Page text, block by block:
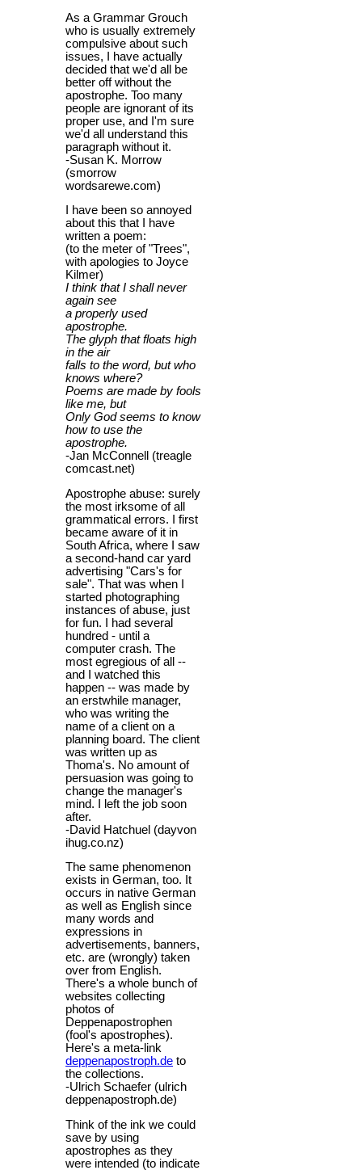
As a Grammar Grouch
who is usually extremely
compulsive about such
issues, I have actually
decided that we'd all be
better off without the
apostrophe. Too many
people are ignorant of its
proper use, and I'm sure
we'd all understand this
paragraph without it.
-Susan K. Morrow
(smorrow
wordsarewe.com)
I have been so annoyed
about this that I have
written a poem:
(to the meter of "Trees",
with apologies to Joyce
Kilmer)
I think that I shall never
again see
a properly used
apostrophe.
The glyph that floats high
in the air
falls to the word, but who
knows where?
Poems are made by fools
like me, but
Only God seems to know
how to use the
apostrophe.
-Jan McConnell (treagle
comcast.net)
Apostrophe abuse: surely
the most irksome of all
grammatical errors. I first
became aware of it in
South Africa, where I saw
a second-hand car yard
advertising "Cars's for
sale". That was when I
started photographing
instances of abuse, just
for fun. I had several
hundred - until a
computer crash. The
most egregious of all --
and I watched this
happen -- was made by
an erstwhile manager,
who was writing the
name of a client on a
planning board. The client
was written up as
Thoma's. No amount of
persuasion was going to
change the manager's
mind. I left the job soon
after.
-David Hatchuel (dayvon
ihug.co.nz)
The same phenomenon
exists in German, too. It
occurs in native German
as well as English since
many words and
expressions in
advertisements, banners,
etc. are (wrongly) taken
over from English.
There's a whole bunch of
websites collecting
photos of
Deppenapostrophen
(fool's apostrophes).
Here's a meta-link
deppenapostroph.de to
the collections.
-Ulrich Schaefer (ulrich
deppenapostroph.de)
Think of the ink we could
save by using
apostrophes as they
were intended (to indicate